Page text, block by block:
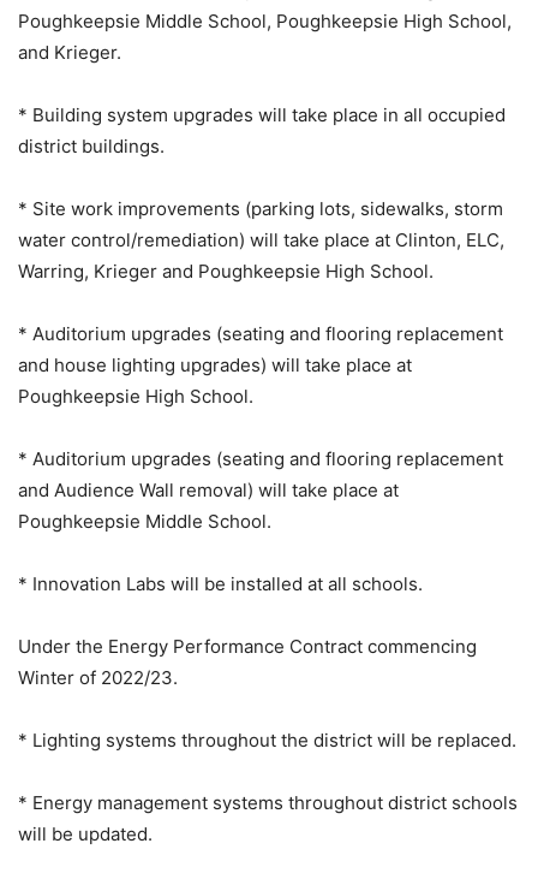
Poughkeepsie Middle School, Poughkeepsie High School,
and Krieger.
* Building system upgrades will take place in all occupied
district buildings.
* Site work improvements (parking lots, sidewalks, storm
water control/remediation) will take place at Clinton, ELC,
Warring, Krieger and Poughkeepsie High School.
* Auditorium upgrades (seating and flooring replacement
and house lighting upgrades) will take place at
Poughkeepsie High School.
* Auditorium upgrades (seating and flooring replacement
and Audience Wall removal) will take place at
Poughkeepsie Middle School.
* Innovation Labs will be installed at all schools.
Under the Energy Performance Contract commencing
Winter of 2022/23.
* Lighting systems throughout the district will be replaced.
* Energy management systems throughout district schools
will be updated.